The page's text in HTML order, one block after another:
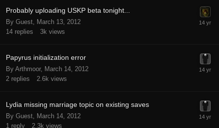
Probably uploading USKP beta tonight...
By Guest, March 13, 2012
14 replies 3k views
Papyrus initialization error
By Arthmoor, March 14, 2012
2 replies 2.6k views
Lydia missing marriage topic on existing saves
By Guest, March 14, 2012
1 reply 2.3k views